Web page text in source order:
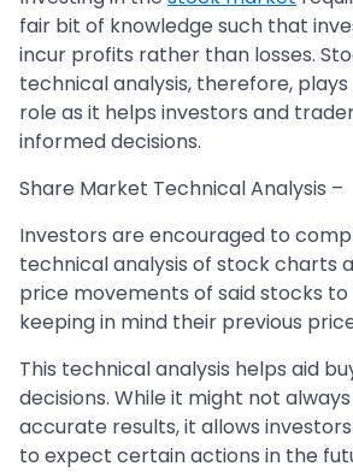
fair bit of knowledge such that
incur profits rather than losses.
technical analysis, therefore,
role as it helps investors and
informed decisions.
Share Market Technical Analysis –
Investors are encouraged to
technical analysis of stock charts
price movements of said stocks
keeping in mind their previous
This technical analysis helps aid
decisions. While it might not
accurate results, it allows
to expect certain actions in the